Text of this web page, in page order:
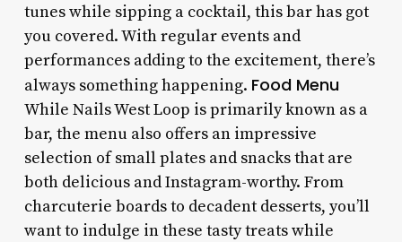
tunes while sipping a cocktail, this bar has got
you covered. With regular events and
performances adding to the excitement, there’s
always something happening. Food Menu
While Nails West Loop is primarily known as a
bar, the menu also offers an impressive
selection of small plates and snacks that are
both delicious and Instagram-worthy. From
charcuterie boards to decadent desserts, you’ll
want to indulge in these tasty treats while